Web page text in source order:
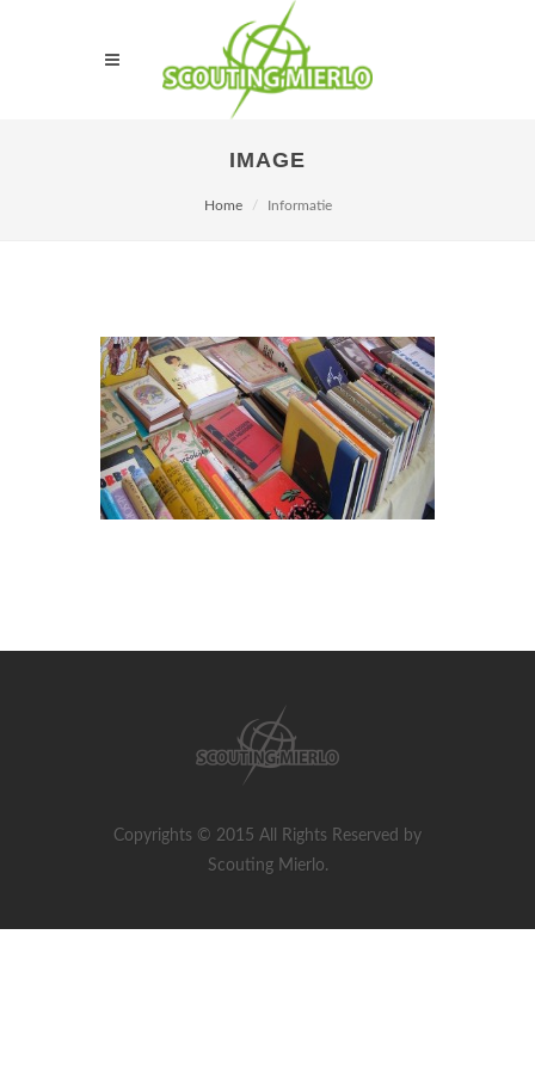
IMAGE
Home Informatie
Copyrights © 2015 All Rights Reserved by
Scouting Mierlo.